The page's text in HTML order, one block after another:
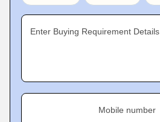
Enter Buying Requirement Details
Mobile number